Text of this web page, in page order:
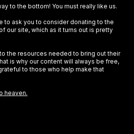
to the bottom! You must really like us.
to ask you to consider donating to the
our site, which as it turns out is pretty
the resources needed to bring out their
is why our content will always be free,
to those who help make that
heaven.